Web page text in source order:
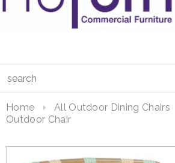
Home All Outdoor Dining Chairs
Outdoor Chair